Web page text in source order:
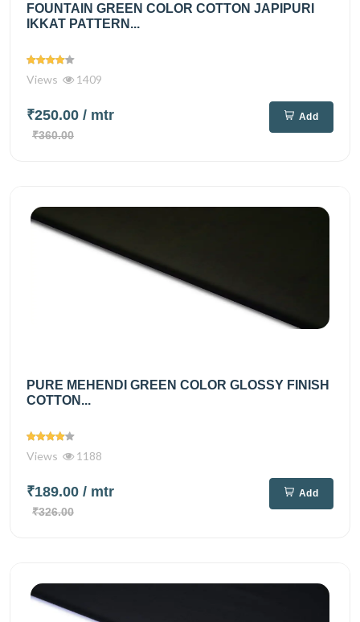
FOUNTAIN GREEN COLOR COTTON JAPIPURI
IKKAT PATTERN...
Views 1409
₹250.00 / mtr
₹360.00
Add
PURE MEHENDI GREEN COLOR GLOSSY FINISH
COTTON...
Views 1188
₹189.00 / mtr
₹326.00
Add